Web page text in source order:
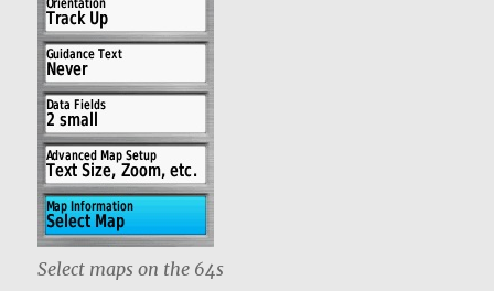
Select maps on the 64s